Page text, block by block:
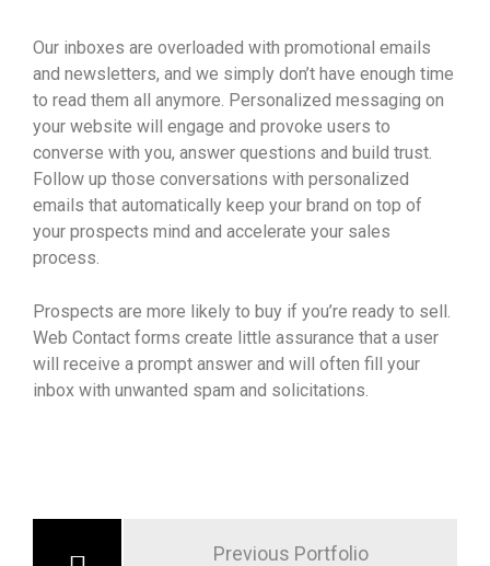
Our inboxes are overloaded with promotional emails
and newsletters, and we simply don’t have enough time
to read them all anymore. Personalized messaging on
your website will engage and provoke users to
converse with you, answer questions and build trust.
Follow up those conversations with personalized
emails that automatically keep your brand on top of
your prospects mind and accelerate your sales
process.
Prospects are more likely to buy if you’re ready to sell.
Web Contact forms create little assurance that a user
will receive a prompt answer and will often fill your
inbox with unwanted spam and solicitations.
Previous Portfolio